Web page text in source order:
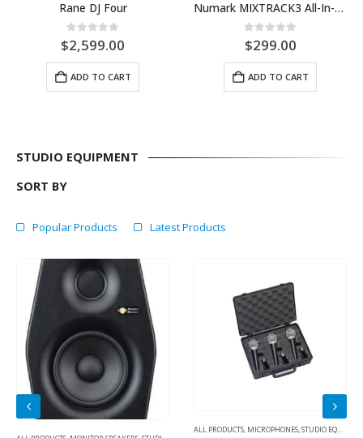
Rane DJ Four
0out of 5
$2,599.00
ADD TO CART
Numark MIXTRACK3 All-In-One Controller Solution For Virtual DJ
0 out of 5
$299.00
ADD TO CART
STUDIO EQUIPMENT
SORT BY
Popular Products Latest Products
ALL PRODUCTS, MICROPHONES,STUDIO EQUIPMENT